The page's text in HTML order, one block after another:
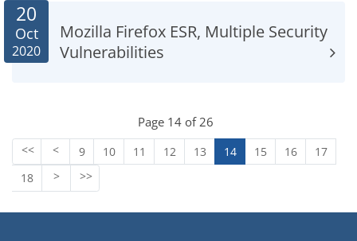
Mozilla Firefox ESR, Multiple Security
Vulnerabilities
20
Oct
2020
Page 14 of 26
9 10 11 12 13 14 15 16
17
18